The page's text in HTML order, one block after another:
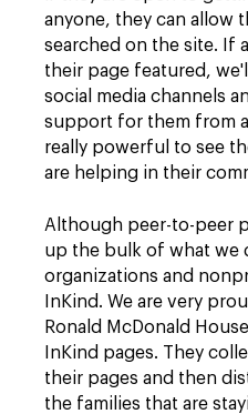
anyone, they can allow
searched on the site. If
their page featured,
social media channels
support for them from
really powerful to see
are helping in their
Although peer-to-peer
up the bulk of what we
organizations and
InKind. We are very
Ronald McDonald
InKind pages. They
their pages and then
the families that are